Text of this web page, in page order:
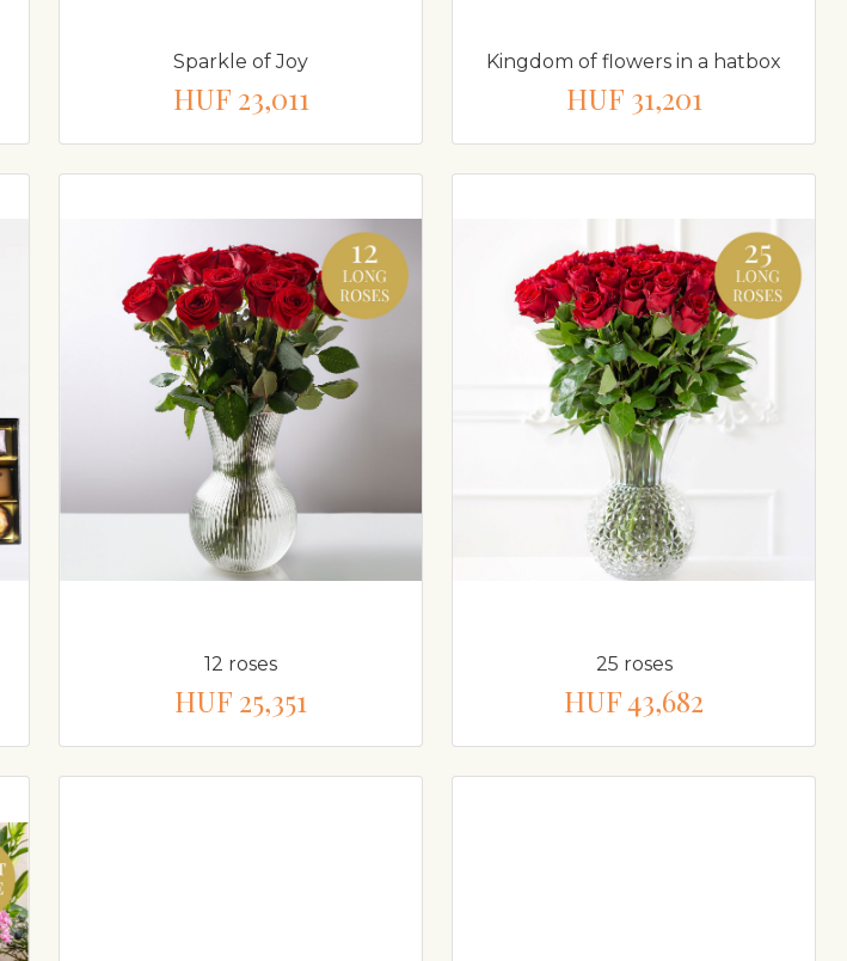
Sparkle of Joy
HUF 23,011
Kingdom of flowers in a hatbox
HUF 31,201
12 roses
HUF 25,351
25 roses
HUF 43,682